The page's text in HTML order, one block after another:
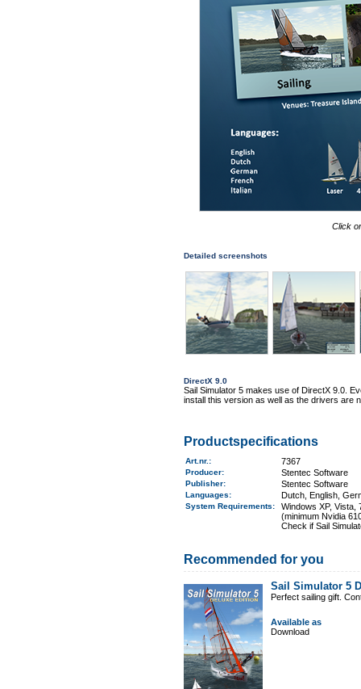
Click
Detailed screenshots
DirectX 9.0
Sail Simulator 5 makes use of DirectX 9.0.
install this version as well as the drivers are
Productspecifications
Art.nr.: 7367
Producer: Stentec Software
Publisher: Stentec Software
Languages: Dutch, English,
System Requirements:
Windows XP, Vista,
(minimum Nvidia
Check if Sail
Recommended for you
Sail Simulator 5
Perfect sailing gift.
Available as
Download